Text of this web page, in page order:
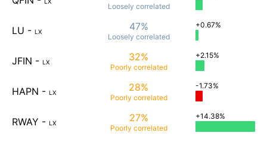
Loosely correlated
LU - LX 47%
Loosely correlated
+0.67%
JFIN - LX 32%
Poorly correlated
+2.15%
HAPN - LX 28%
Poorly correlated
-1.73%
RWAY - LX 27%
Poorly correlated
+14.38%